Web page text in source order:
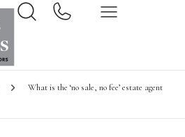
What is the ‘no sale, no fee’ estate agent